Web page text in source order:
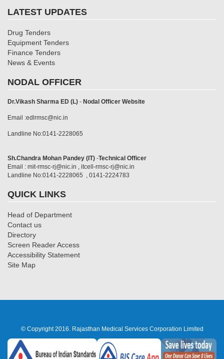
LATEST UPDATES
Drug Tenders
Equipment Tenders
Finance Tenders
News & Events
NODAL OFFICER
Dr.Vikash Sharma ED (L) - Nodal Officer Website
Email :edlrmsc@nic.in
Landline No:0141-2228065
Sh.Chandra Mohan Pandey (IT) -Technical Officer
Email : mit-rmsc-rj@nic.in , itcell-rmsc-rj@nic.in
Landline No:0141-2228065 , 0141-2224783
QUICK LINKS
Head of Department
Contact us
Directory
Screen Reader Access
Accessibility Statement
Site Map
© Copyright 2016. Rajasthan Medical Services Corporation Limited